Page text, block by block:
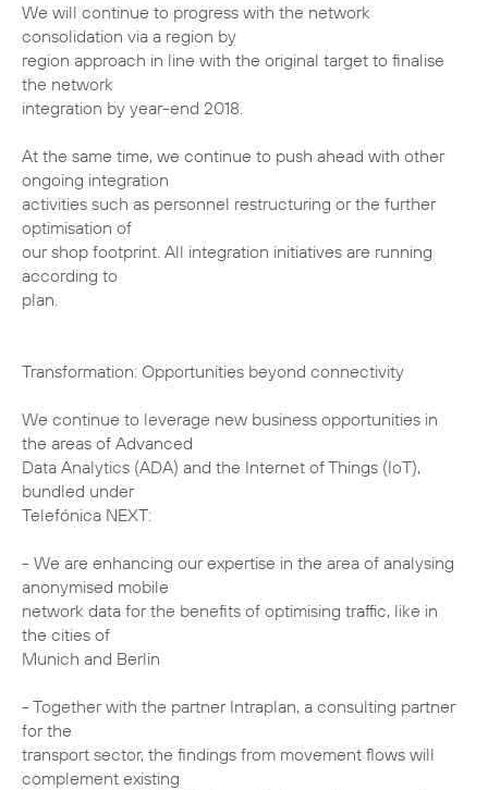
We will continue to progress with the network
consolidation via a region by
region approach in line with the original target to finalise
the network
integration by year-end 2018.
At the same time, we continue to push ahead with other
ongoing integration
activities such as personnel restructuring or the further
optimisation of
our shop footprint. All integration initiatives are running
according to
plan.
Transformation: Opportunities beyond connectivity
We continue to leverage new business opportunities in
the areas of Advanced
Data Analytics (ADA) and the Internet of Things (IoT),
bundled under
Telefónica NEXT:
- We are enhancing our expertise in the area of analysing
anonymised mobile
network data for the benefits of optimising traffic, like in
the cities of
Munich and Berlin
- Together with the partner Intraplan, a consulting partner
for the
transport sector, the findings from movement flows will
complement existing